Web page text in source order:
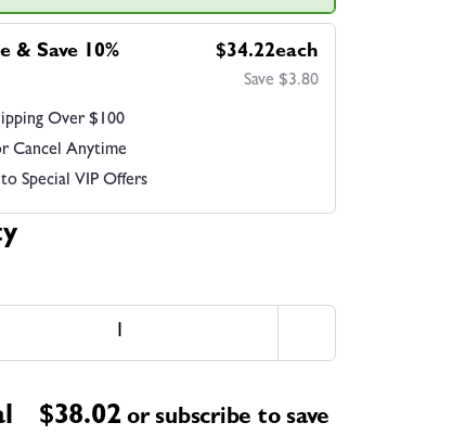
& Save 10% $34.22each
Save $3.80
Over $100
Cancel Anytime
Special VIP Offers
$38.02 or subscribe to save